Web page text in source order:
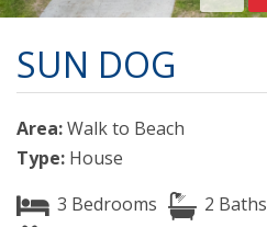
SUN DOG
Area:Walk to Beach
Type: House
3 Bedrooms
2 Baths